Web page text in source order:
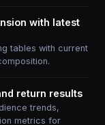
with latest
tables with current
return results
trends,
metrics for